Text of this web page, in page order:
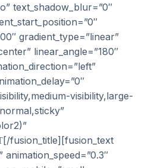
text_shadow_blur=”0″
gradient_type=”linear”
linear_angle=”180″
visibility,large-
[/fusion_title][fusion_text
animation_speed=”0.3″